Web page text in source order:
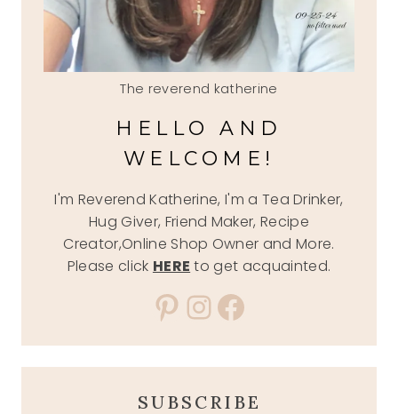
The reverend katherine
HELLO AND
WELCOME!
I'm Reverend Katherine, I'm a Tea Drinker,
Hug Giver, Friend Maker, Recipe
Creator,Online Shop Owner and More.
Please click HERE to get acquainted.
Pinterest
Instagram
Facebook
SUBSCRIBE